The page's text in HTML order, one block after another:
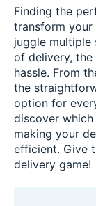
Finding the
transform your
juggle
of delivery,
hassle. From
the
option for
discover
making your
efficient. Give
delivery game!